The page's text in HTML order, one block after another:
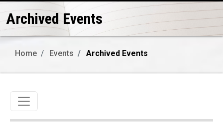
Archived Events
Home Events Archived Events
Toggle navigation